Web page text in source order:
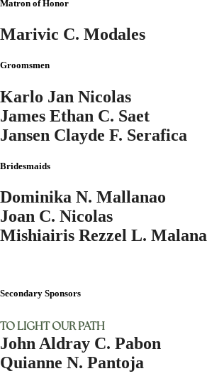
Matron of Honor
Marivic C. Modales
Groomsmen
Karlo Jan Nicolas
James Ethan C. Saet
Jansen Clayde F. Serafica
Bridesmaids
Dominika N. Mallanao
Joan C. Nicolas
Mishiairis Rezzel L. Malana
Secondary Sponsors
TO LIGHT OUR PATH
John Aldray C. Pabon
Quianne N. Pantoja